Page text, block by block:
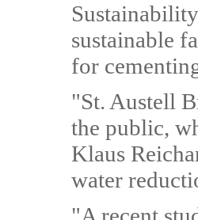
sustainable
for
"St. Austell
the public,
Klaus
water